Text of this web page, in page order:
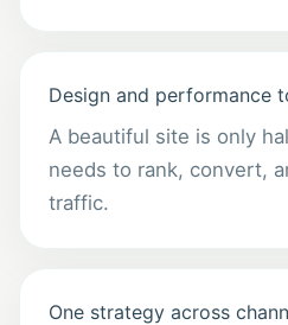
Design and performance
A beautiful site is only
needs to rank, convert,
traffic.
One strategy across